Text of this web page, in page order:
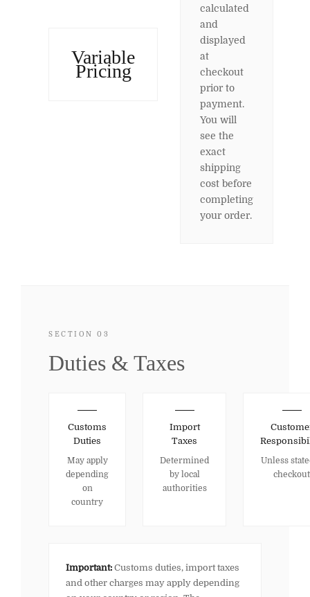
Variable
Pricing
calculated
and
displayed
at
checkout
prior to
payment.
You will
see the
exact
shipping
cost before
completing
your order.
SECTION 03
Duties & Taxes
Customs
Duties
May apply
depending
on
country
Import
Taxes
Determined
by local
authorities
Unless
checkout
Important: Customs duties, import taxes
and other charges may apply depending